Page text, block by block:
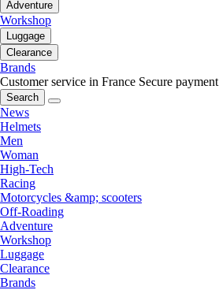
Adventure
Workshop
Luggage
Clearance
Brands
Customer service in France Secure payment
Search
News
Helmets
Men
Woman
High-Tech
Racing
Motorcycles &amp; scooters
Off-Roading
Adventure
Workshop
Luggage
Clearance
Brands